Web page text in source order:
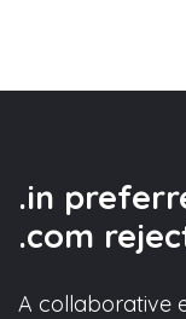
.in
.com
A collaborative